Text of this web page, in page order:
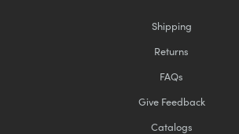
Shipping
Returns
FAQs
Give Feedback
Catalogs